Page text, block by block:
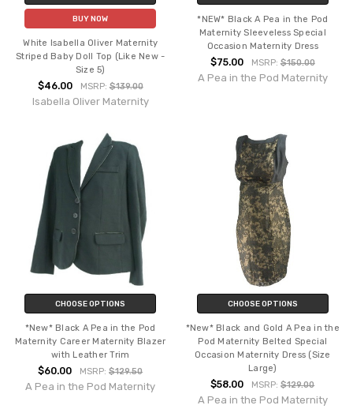
BUY NOW
White Isabella Oliver Maternity
Striped Baby Doll Top (Like New -
Size 5)
$46.00 MSRP:$139.00
Isabella Oliver Maternity
*NEW* Black A Pea in the Pod
Maternity Sleeveless Special
Occasion Maternity Dress
$75.00 MSRP: $150.00
A Pea in the Pod Maternity
CHOOSE OPTIONS
*New* Black A Pea in the Pod
Maternity Career Maternity Blazer
with Leather Trim
$60.00 MSRP:$129.50
A Pea in the Pod Maternity
CHOOSE OPTIONS
*New* Black and Gold A Pea in the
Pod Maternity Belted Special
Occasion Maternity Dress (Size
Large)
$58.00 MSRP:$129.00
A Pea in the Pod Maternity